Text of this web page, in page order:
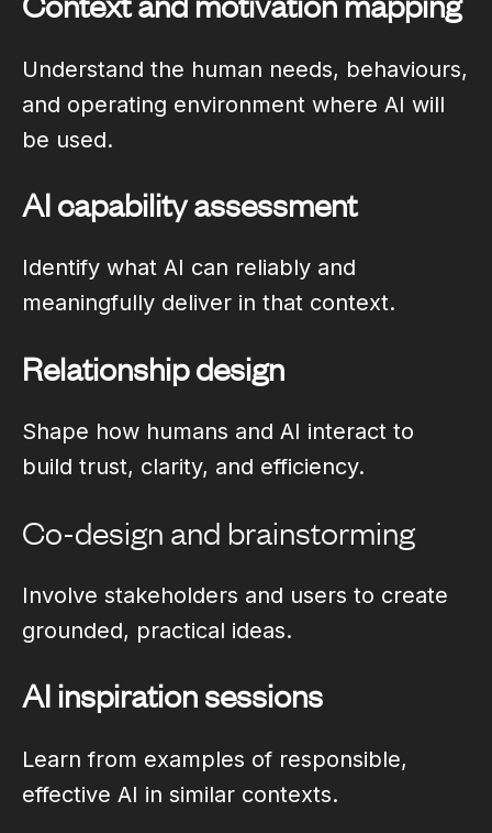
Understand the human needs, behaviours,
and operating environment where AI will
be used.
AI capability assessment
Identify what AI can reliably and
meaningfully deliver in that context.
Relationship design
Shape how humans and AI interact to
build trust, clarity, and efficiency.
Co-design and brainstorming
Involve stakeholders and users to create
grounded, practical ideas.
AI inspiration sessions
Learn from examples of responsible,
effective AI in similar contexts.